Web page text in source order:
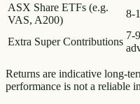
ASX Share ETFs (e.g.
VAS, A200)
8-
Extra Super Contributions
7-
Returns are indicative long-
performance is not a reliable